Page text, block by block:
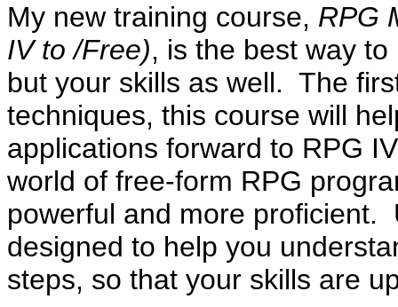
My new training course, RPG
IV to /Free), is the best way
but your skills as well. The
techniques, this course will
applications forward to RPG
world of free-form RPG
powerful and more proficient.
designed to help you
steps, so that your skills are